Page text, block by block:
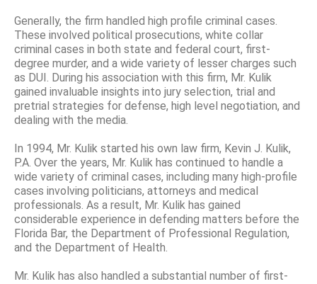
Generally, the firm handled high profile criminal cases.
These involved political prosecutions, white collar
criminal cases in both state and federal court, first-
degree murder, and a wide variety of lesser charges such
as DUI. During his association with this firm, Mr. Kulik
gained invaluable insights into jury selection, trial and
pretrial strategies for defense, high level negotiation, and
dealing with the media.
In 1994, Mr. Kulik started his own law firm, Kevin J. Kulik,
P.A. Over the years, Mr. Kulik has continued to handle a
wide variety of criminal cases, including many high-profile
cases involving politicians, attorneys and medical
professionals. As a result, Mr. Kulik has gained
considerable experience in defending matters before the
Florida Bar, the Department of Professional Regulation,
and the Department of Health.
Mr. Kulik has also handled a substantial number of first-